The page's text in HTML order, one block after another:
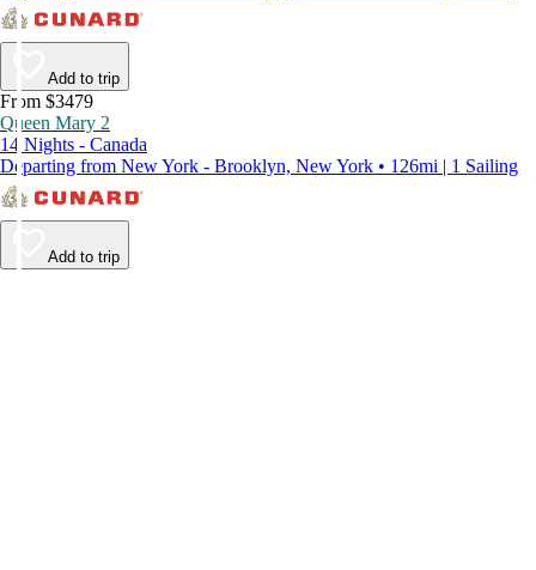
Add to trip
From $3479
Queen Mary 2
14 Nights - Canada
Departing from New York - Brooklyn, New York • 126mi | 1 Sailing
Add to trip